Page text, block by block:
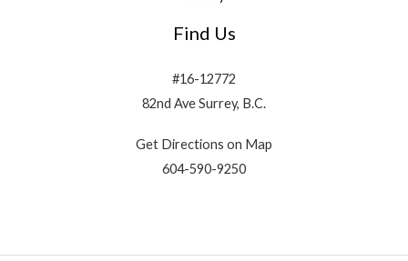
Find Us
#16-12772
82nd Ave Surrey, B.C.
Get Directions on Map
604-590-9250